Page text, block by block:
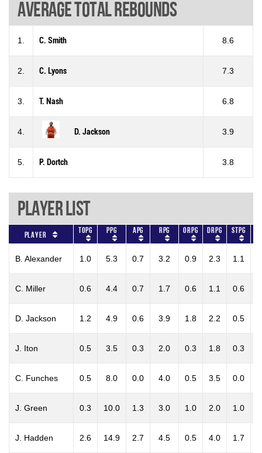
Average total rebounds
1. C. Smith 8.6
2. C. Lyons 7.3
3. T. Nash 6.8
4. D. Jackson 3.9
5. P. Dortch 3.8
Player List
Player TOPG PPG APG RPG ORPG DRPG STPG
B. Alexander 1.0 5.3 0.7 3.2 0.9 2.3 1.1
C. Miller 0.6 4.4 0.7 1.7 0.6 1.1 0.6
D. Jackson 1.2 4.9 0.6 3.9 1.8 2.2 0.5
J. Iton 0.5 3.5 0.3 2.0 0.3 1.8 0.3
C. Funches 0.5 8.0 0.0 4.0 0.5 3.5 0.0
J. Green 0.3 10.0 1.3 3.0 1.0 2.0 1.0
J. Hadden 2.6 14.9 2.7 4.5 0.5 4.0 1.7